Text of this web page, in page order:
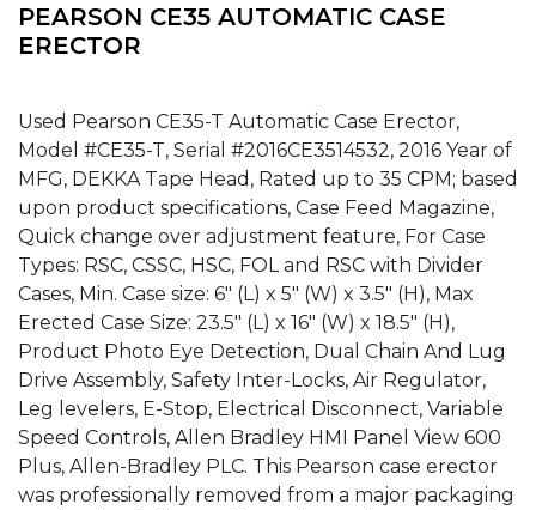
PEARSON CE35 AUTOMATIC CASE
ERECTOR
Used Pearson CE35-T Automatic Case Erector,
Model #CE35-T, Serial #2016CE3514532, 2016 Year of
MFG, DEKKA Tape Head, Rated up to 35 CPM; based
upon product specifications, Case Feed Magazine,
Quick change over adjustment feature, For Case
Types: RSC, CSSC, HSC, FOL and RSC with Divider
Cases, Min. Case size: 6″ (L) x 5″ (W) x 3.5″ (H), Max
Erected Case Size: 23.5″ (L) x 16″ (W) x 18.5″ (H),
Product Photo Eye Detection, Dual Chain And Lug
Drive Assembly, Safety Inter-Locks, Air Regulator,
Leg levelers, E-Stop, Electrical Disconnect, Variable
Speed Controls, Allen Bradley HMI Panel View 600
Plus, Allen-Bradley PLC. This Pearson case erector
was professionally removed from a major packaging